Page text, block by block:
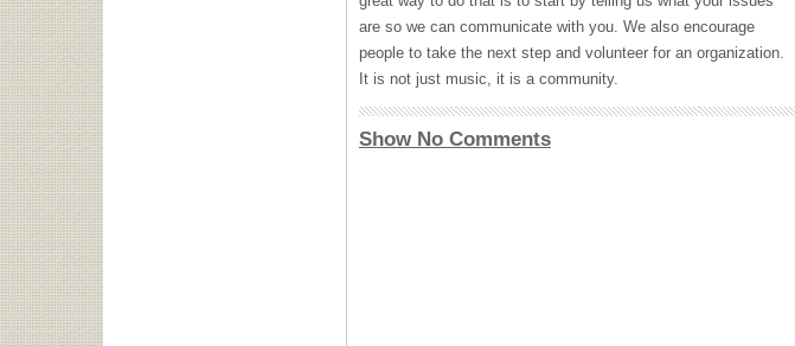
are so we can communicate with you. We also encourage
people to take the next step and volunteer for an organization.
It is not just music, it is a community.
Show No Comments